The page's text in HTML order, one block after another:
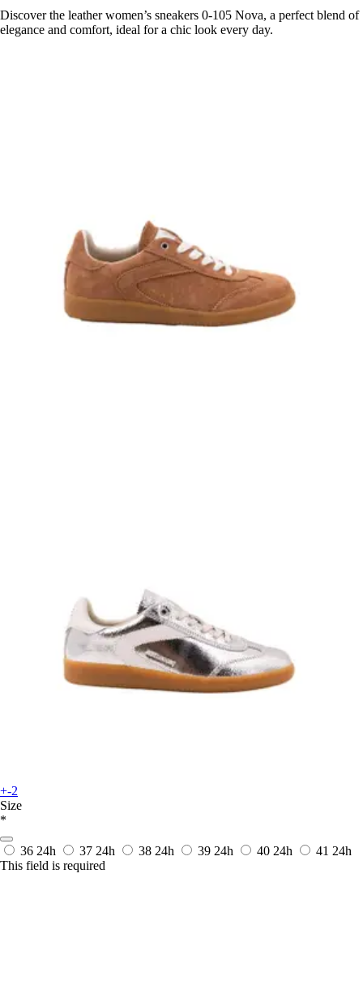
Discover the leather women’s sneakers 0-105 Nova, a perfect blend of
elegance and comfort, ideal for a chic look every day.
+-2
Size
*
36 24h 37 24h 38 24h 39 24h 40 24h 41 24h
This field is required